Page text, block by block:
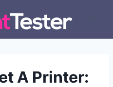
A Printer: